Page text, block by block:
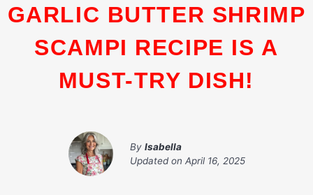
GARLIC BUTTER SHRIMP
SCAMPI RECIPE IS A
MUST-TRY DISH!
By Isabella
Updated on April 16, 2025